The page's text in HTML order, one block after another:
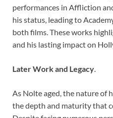
performances in Affliction
his status, leading to
both films. These works
and his lasting impact on
Later Work and Legacy.
As Nolte aged, the nature of
the depth and maturity that